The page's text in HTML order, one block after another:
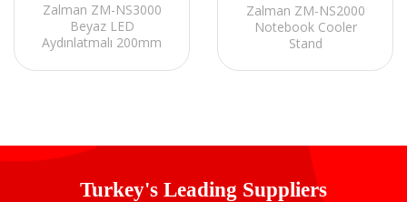
Zalman ZM-NS3000
Beyaz LED
Aydınlatmalı 200mm
Soğutucu Stand
Zalman ZM-NS2000
Notebook Cooler
Stand
Turkey's Leading Suppliers